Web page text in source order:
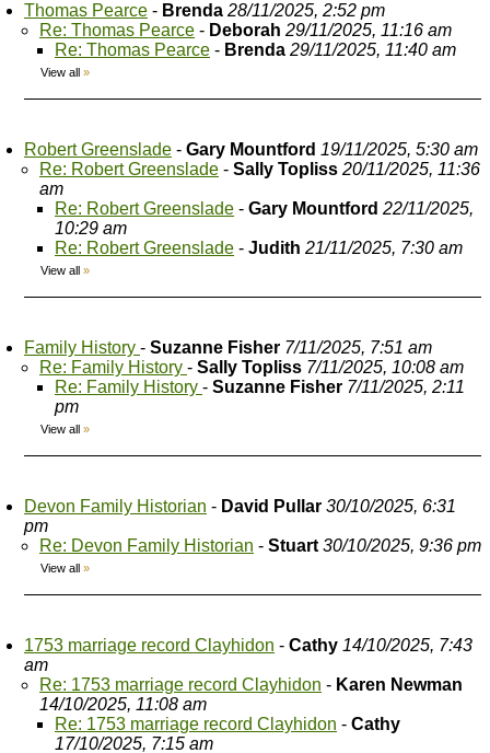
Thomas Pearce - Brenda 28/11/2025, 2:52 pm
Re: Thomas Pearce - Deborah 29/11/2025, 11:16 am
Re: Thomas Pearce - Brenda 29/11/2025, 11:40 am
View all »
Robert Greenslade - Gary Mountford 19/11/2025, 5:30 am
Re: Robert Greenslade - Sally Topliss 20/11/2025, 11:36
am
Re: Robert Greenslade - Gary Mountford 22/11/2025,
10:29 am
Re: Robert Greenslade - Judith 21/11/2025, 7:30 am
View all »
Family History - Suzanne Fisher 7/11/2025, 7:51 am
Re: Family History - Sally Topliss 7/11/2025, 10:08 am
Re: Family History - Suzanne Fisher 7/11/2025, 2:11
pm
View all »
Devon Family Historian - David Pullar 30/10/2025, 6:31
pm
Re: Devon Family Historian - Stuart 30/10/2025, 9:36 pm
View all »
1753 marriage record Clayhidon - Cathy 14/10/2025, 7:43
am
Re: 1753 marriage record Clayhidon - Karen Newman
14/10/2025, 11:08 am
Re: 1753 marriage record Clayhidon - Cathy
17/10/2025, 7:15 am